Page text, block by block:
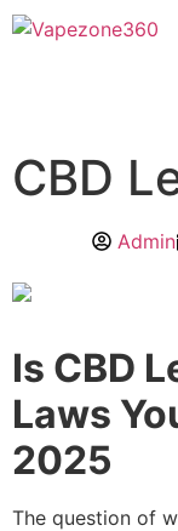
CBD
Admin
Is CBD
Laws
2025
The question of